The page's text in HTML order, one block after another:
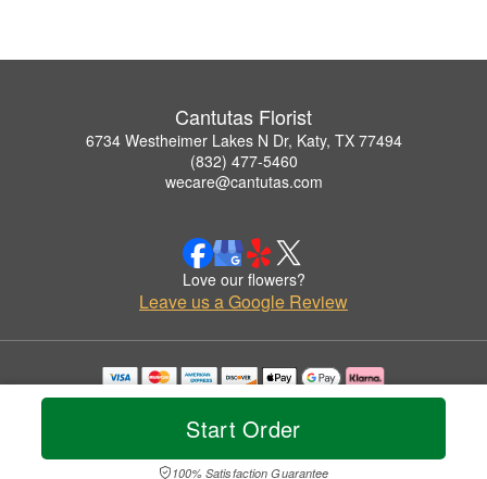
Start Order
100% Satisfaction Guarantee
Cantutas Florist
6734 Westheimer Lakes N Dr, Katy, TX 77494
(832) 477-5460
wecare@cantutas.com
Love our flowers?
Leave us a Google Review
Copyrighted images herein are used with permission by Cantutas Florist.
© 2026 All Rights Reserved.
Privacy Policy Accessibility Statement